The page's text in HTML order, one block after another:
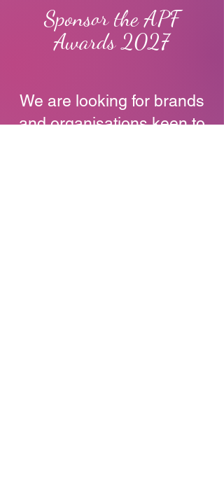
Sponsor the APF
Awards 2027
We are looking for brands
and organisations keen to